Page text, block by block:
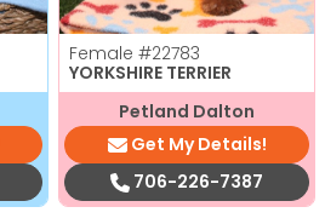
Female #22783
YORKSHIRE TERRIER
Petland Dalton
Get My Details!
706-226-7387